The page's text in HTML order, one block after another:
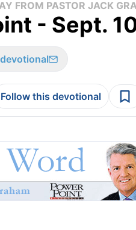
FROM PASTOR JACK
- Sept.
Follow this devotional